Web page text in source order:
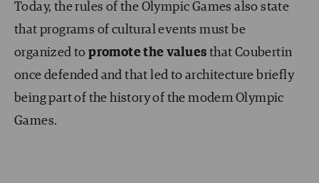
Today, the rules of the Olympic Games also state
that programs of cultural events must be
organized topromote the values that Coubertin
once defended and that led to architecture briefly
being part of the history of the modern Olympic
Games.